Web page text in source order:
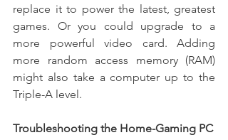
replace it to power the latest, greatest
games. Or you could upgrade to a
more powerful video card. Adding
more random access memory (RAM)
might also take a computer up to the
Triple-A level.
Troubleshooting the Home-Gaming PC